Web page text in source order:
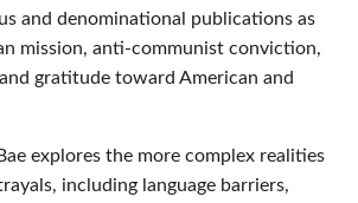
and denominational publications as
mission, anti-communist conviction,
gratitude toward American and
explores the more complex realities
including language barriers,